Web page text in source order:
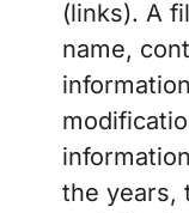
(links). A
name,
the years,